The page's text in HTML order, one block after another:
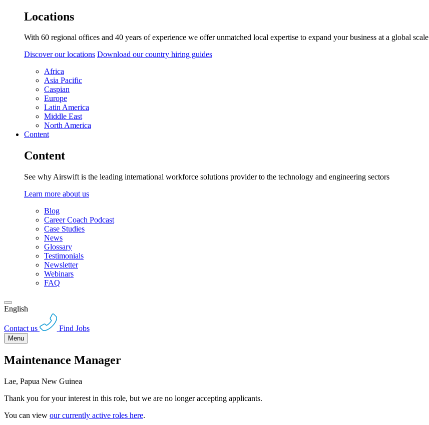
Locations
With 60 regional offices and 40 years of experience we offer unmatched local expertise to expand your business at a global
Discover our locations Download our country hiring guides
Africa
Asia Pacific
Caspian
Europe
Latin America
Middle East
North America
Content
Content
See why Airswift is the leading international workforce solutions provider to the technology and engineering sectors
Learn more about us
Blog
Career Coach Podcast
Case Studies
News
Glossary
Testimonials
Newsletter
Webinars
FAQ
English
Contact us Find Jobs
Menu
Maintenance Manager
Lae, Papua New Guinea
Thank you for your interest in this role, but we are no longer accepting applicants.
You can view our currently active roles here.